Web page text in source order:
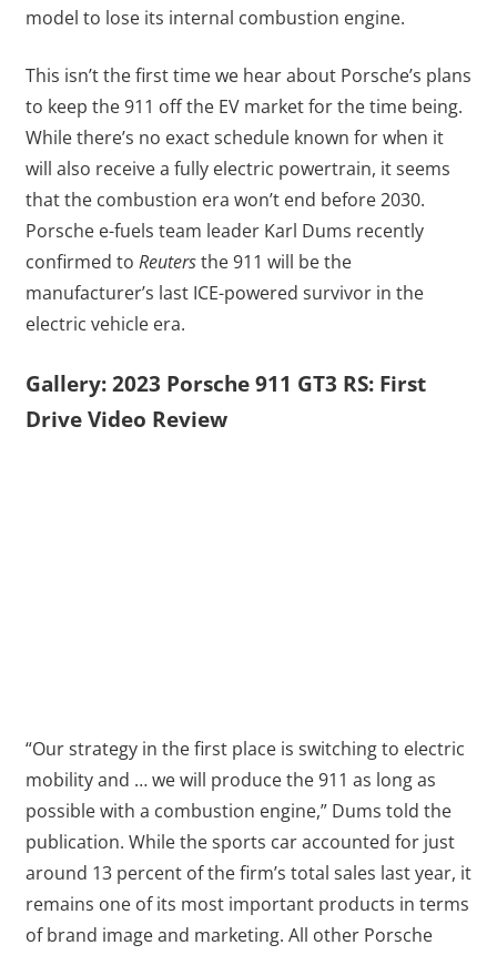
model to lose its internal combustion engine.
This isn’t the first time we hear about Porsche’s plans
to keep the 911 off the EV market for the time being.
While there’s no exact schedule known for when it
will also receive a fully electric powertrain, it seems
that the combustion era won’t end before 2030.
Porsche e-fuels team leader Karl Dums recently
confirmed to Reutersthe 911 will be the
manufacturer’s last ICE-powered survivor in the
electric vehicle era.
Gallery: 2023 Porsche 911 GT3 RS: First
Drive Video Review
“Our strategy in the first place is switching to electric
mobility and … we will produce the 911 as long as
possible with a combustion engine,” Dums told the
publication. While the sports car accounted for just
around 13 percent of the firm’s total sales last year, it
remains one of its most important products in terms
of brand image and marketing. All other Porsche